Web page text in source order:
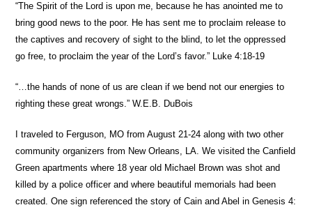
“The Spirit of the Lord is upon me, because he has anointed me to
bring good news to the poor. He has sent me to proclaim release to
the captives and recovery of sight to the blind, to let the oppressed
go free, to proclaim the year of the Lord’s favor.” Luke 4:18-19
“…the hands of none of us are clean if we bend not our energies to
righting these great wrongs.” W.E.B. DuBois
I traveled to Ferguson, MO from August 21-24 along with two other
community organizers from New Orleans, LA. We visited the Canfield
Green apartments where 18 year old Michael Brown was shot and
killed by a police officer and where beautiful memorials had been
created. One sign referenced the story of Cain and Abel in Genesis 4: